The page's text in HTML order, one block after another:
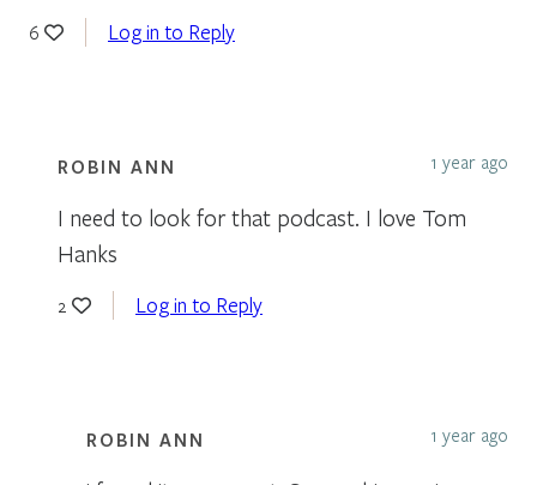
6 Log in to Reply
ROBIN ANN 1 year ago
I need to look for that podcast. I love Tom
Hanks
2 Log in to Reply
ROBIN ANN 1 year ago